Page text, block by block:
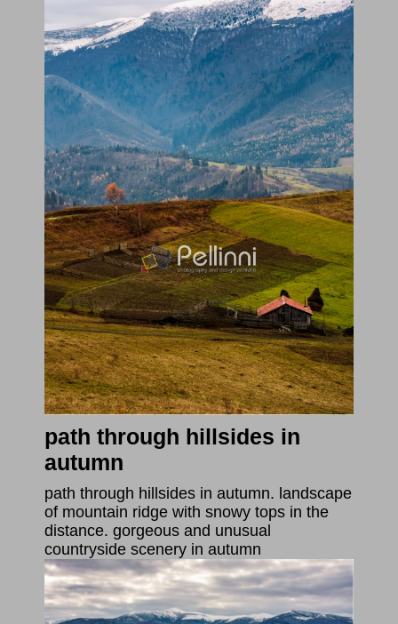
path through hillsides in
autumn
path through hillsides in autumn. landscape
of mountain ridge with snowy tops in the
distance. gorgeous and unusual
countryside scenery in autumn